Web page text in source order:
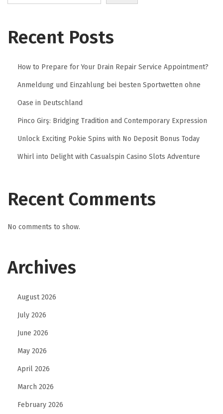
Recent Posts
How to Prepare for Your Drain Repair Service Appointment?
Anmeldung und Einzahlung bei besten Sportwetten ohne
Oase in Deutschland
Pinco Girş: Bridging Tradition and Contemporary Expression
Unlock Exciting Pokie Spins with No Deposit Bonus Today
Whirl into Delight with Casualspin Casino Slots Adventure
Recent Comments
No comments to show.
Archives
August 2026
July 2026
June 2026
May 2026
April 2026
March 2026
February 2026